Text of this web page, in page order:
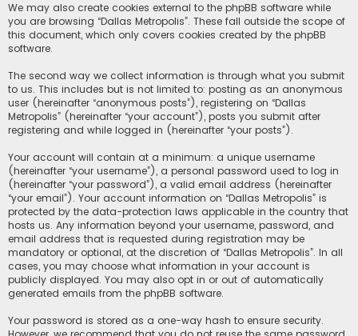
We may also create cookies external to the phpBB software while
you are browsing “Dallas Metropolis”. These fall outside the scope of
this document, which only covers cookies created by the phpBB
software.
The second way we collect information is through what you submit
to us. This includes but is not limited to: posting as an anonymous
user (hereinafter “anonymous posts”), registering on “Dallas
Metropolis” (hereinafter “your account”), posts you submit after
registering and while logged in (hereinafter “your posts”).
Your account will contain at a minimum: a unique username
(hereinafter “your username”), a personal password used to log in
(hereinafter “your password”), a valid email address (hereinafter
“your email”). Your account information on “Dallas Metropolis” is
protected by the data-protection laws applicable in the country that
hosts us. Any information beyond your username, password, and
email address that is requested during registration may be
mandatory or optional, at the discretion of “Dallas Metropolis”. In all
cases, you may choose what information in your account is
publicly displayed. You may also opt in or out of automatically
generated emails from the phpBB software.
Your password is stored as a one-way hash to ensure security.